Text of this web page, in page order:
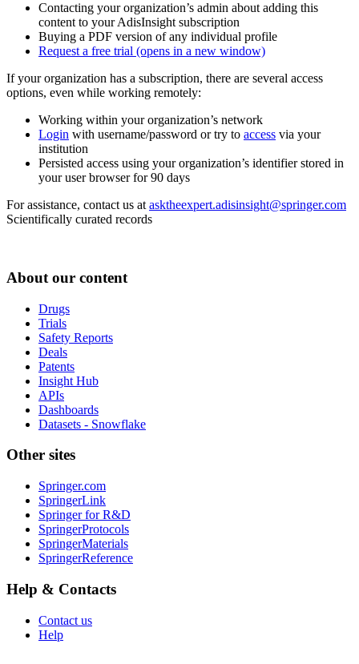
Contacting your organization’s admin about adding this
content to your AdisInsight subscription
Buying a PDF version of any individual profile
Request a free trial (opens in a new window)
If your organization has a subscription, there are several access
options, even while working remotely:
Working within your organization’s network
Login with username/password or try to access via your
institution
Persisted access using your organization’s identifier stored in
your user browser for 90 days
For assistance, contact us at asktheexpert.adisinsight@springer.com
Scientifically curated records
About our content
Drugs
Trials
Safety Reports
Deals
Patents
Insight Hub
APIs
Dashboards
Datasets - Snowflake
Other sites
Springer.com
SpringerLink
Springer for R&D
SpringerProtocols
SpringerMaterials
SpringerReference
Help & Contacts
Contact us
Help